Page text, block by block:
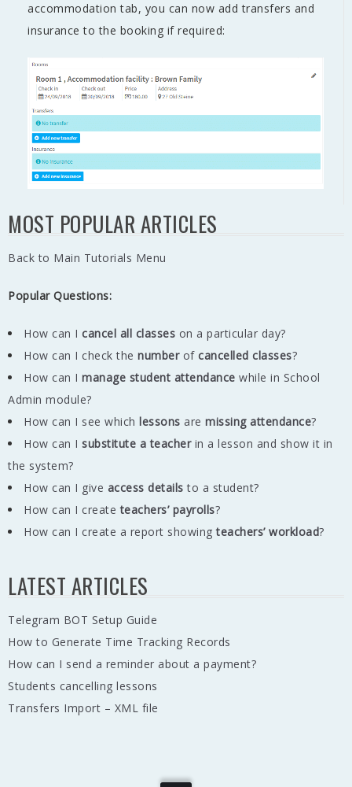
accommodation tab, you can now add transfers and
insurance to the booking if required:
MOST POPULAR ARTICLES
Back to Main Tutorials Menu
Popular Questions:
How can I cancel all classes on a particular day?
How can I check the numberof cancelled classes?
How can I manage student attendance while in School
Admin module?
How can I see which lessons are missing attendance?
How can I substitute a teacherin a lesson and show it in
the system?
How can I give access details to a student?
How can I createteachers’ payrolls?
How can I create a report showingteachers’ workload?
LATEST ARTICLES
Telegram BOT Setup Guide
How to Generate Time Tracking Records
How can I send a reminder about a payment?
Students cancelling lessons
Transfers Import – XML file